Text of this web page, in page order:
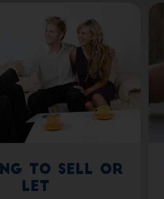
to Sell or
Let